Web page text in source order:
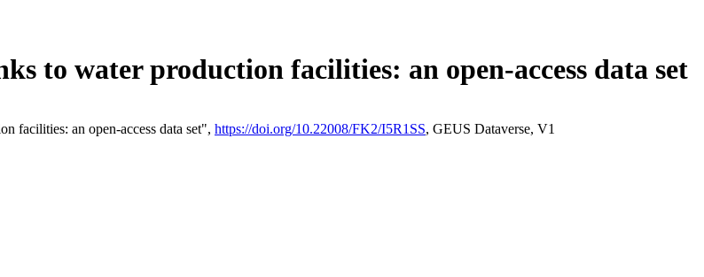
to water production facilities: an open-access data set
facilities: an open-access data set", https://doi.org/10.22008/FK2/I5R1SS, GEUS Dataverse, V1